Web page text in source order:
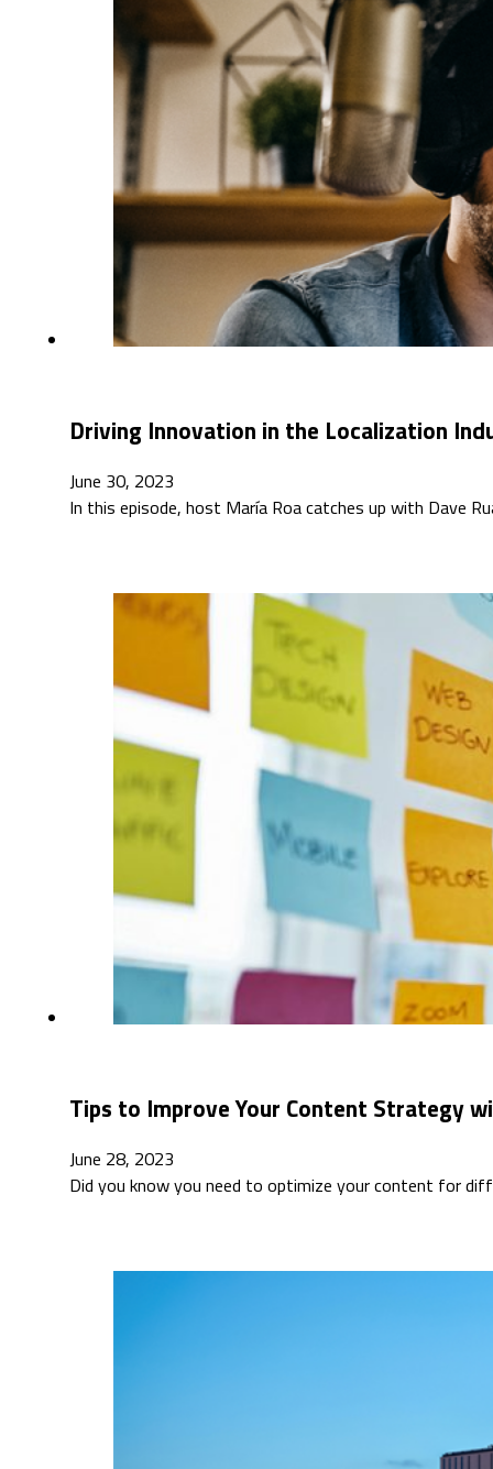
Driving Innovation in the Localization
June 30, 2023
In this episode, host María Roa catches up with Dave
Tips to Improve Your Content Strategy
June 28, 2023
Did you know you need to optimize your content for